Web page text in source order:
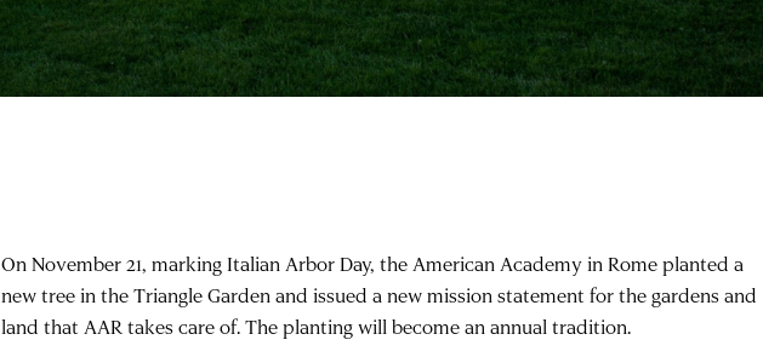
On November 21, marking Italian Arbor Day, the American Academy in Rome planted a
new tree in the Triangle Garden and issued a new mission statement for the gardens and
land that AAR takes care of. The planting will become an annual tradition.